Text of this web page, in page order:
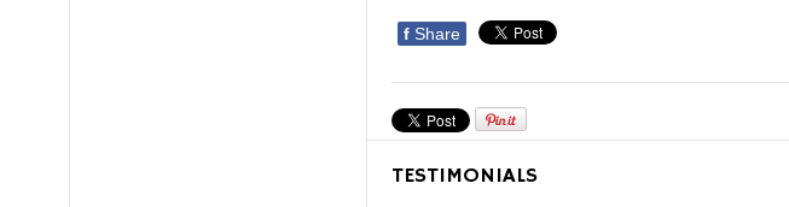
f Share
TESTIMONIALS